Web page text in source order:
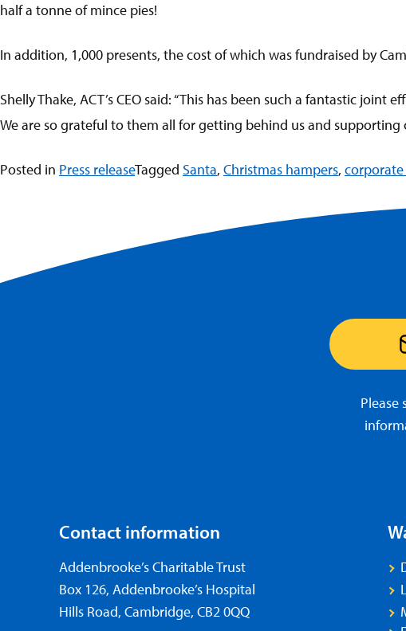
half a tonne of mince pies!
In addition, 1,000 presents, the cost of which was fundraised by
Shelly Thake, ACT’s CEO said: “This has been such a fantastic
We are so grateful to them all for getting behind us and
Posted in Press releaseTagged Santa, Christmas hampers,
Contact information
Addenbrooke’s Charitable Trust
Box 126, Addenbrooke’s Hospital
Hills Road, Cambridge, CB2 0QQ